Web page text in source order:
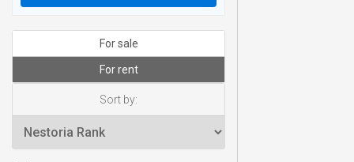
For sale
For rent
Sort by: